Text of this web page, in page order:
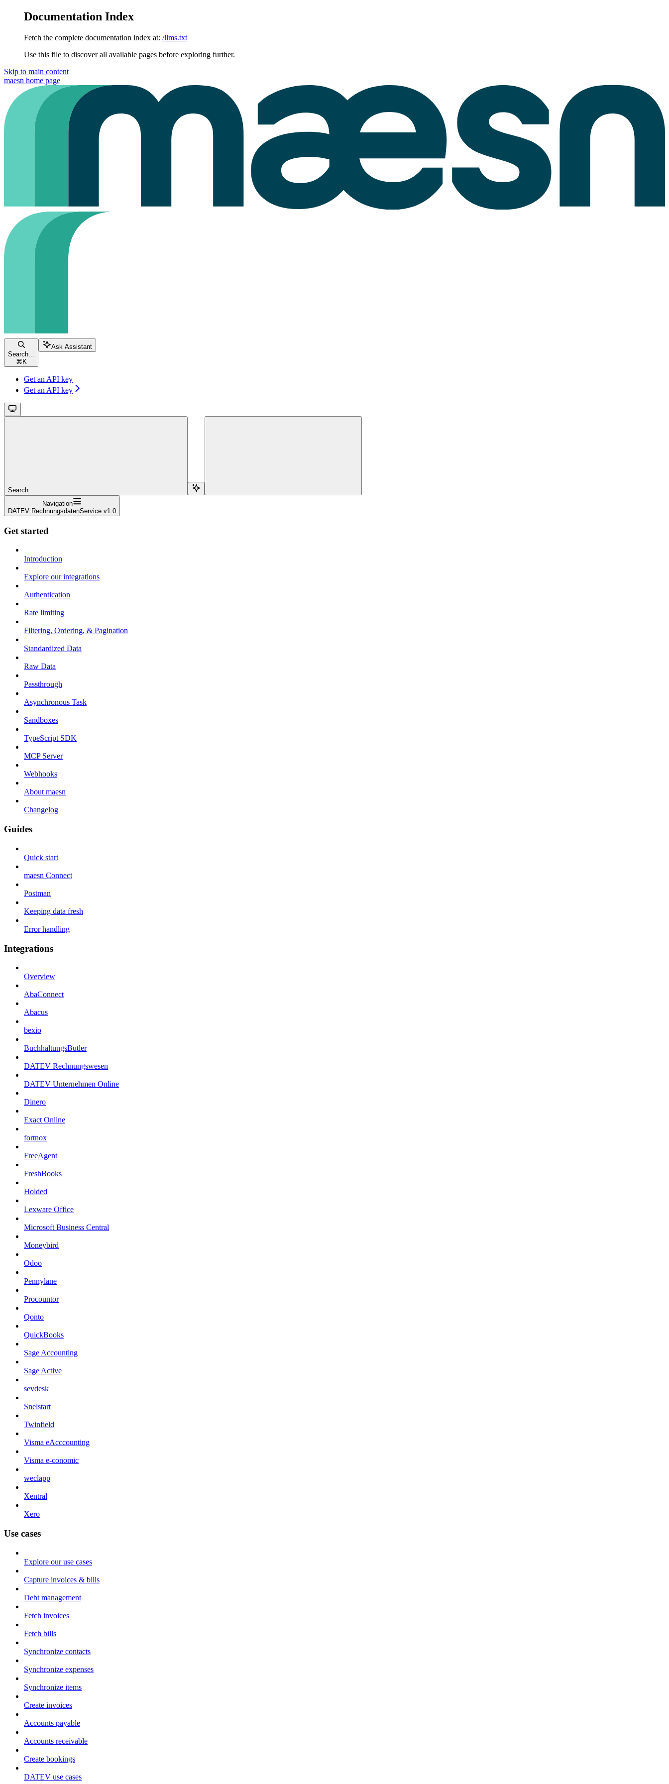
Documentation Index
Fetch the complete documentation index at: /llms.txt
Use this file to discover all available pages before exploring further.
Skip to main content
maesn home page
Search...
⌘ K
Ask Assistant
Get an API key
Get an API key
Search...
Navigation
DATEV RechnungsdatenService v1.0
Get started
Introduction
Explore our integrations
Authentication
Rate limiting
Filtering, Ordering, & Pagination
Standardized Data
Raw Data
Passthrough
Asynchronous Task
Sandboxes
TypeScript SDK
MCP Server
Webhooks
About maesn
Changelog
Guides
Quick start
maesn Connect
Postman
Keeping data fresh
Error handling
Integrations
Overview
AbaConnect
Abacus
bexio
BuchhaltungsButler
DATEV Rechnungswesen
DATEV Unternehmen Online
Dinero
Exact Online
fortnox
FreeAgent
FreshBooks
Holded
Lexware Office
Microsoft Business Central
Moneybird
Odoo
Pennylane
Procountor
Qonto
QuickBooks
Sage Accounting
Sage Active
sevdesk
Snelstart
Twinfield
Visma eAcccounting
Visma e-conomic
weclapp
Xentral
Xero
Use cases
Explore our use cases
Capture invoices & bills
Debt management
Fetch invoices
Fetch bills
Synchronize contacts
Synchronize expenses
Synchronize items
Create invoices
Accounts payable
Accounts receivable
Create bookings
DATEV use cases